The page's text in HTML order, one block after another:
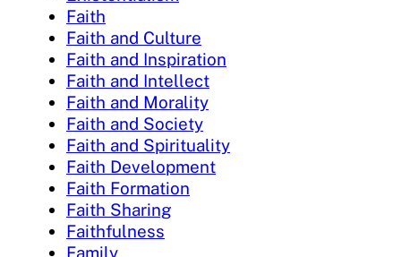
Faith
Faith and Culture
Faith and Inspiration
Faith and Intellect
Faith and Morality
Faith and Society
Faith and Spirituality
Faith Development
Faith Formation
Faith Sharing
Faithfulness
Family